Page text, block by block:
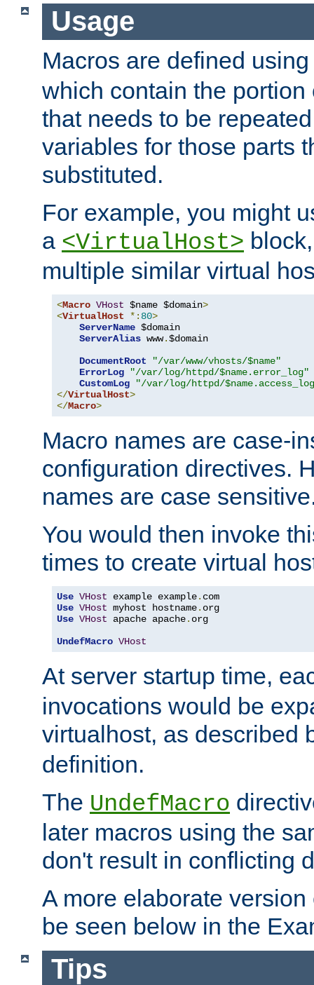
Usage
Macros are defined
which contain the
that needs to be
variables for those parts
substituted.
For example, you might
a <VirtualHost>
multiple similar virtual
<Macro VHost $name $domain>
<VirtualHost *: 80>
ServerName $domain
ServerAlias www.$domain
DocumentRoot
"/var/www/vhosts/$name"
ErrorLog
"/var/log/httpd/$name.error_log"
CustomLog
"/var/log/httpd/
</VirtualHost>
</Macro>
Macro names are case-
configuration directives.
names are case
You would then invoke
times to create virtual
Use VHost example example.
Use VHost myhost hostname.
Use VHost apache apache. org
UndefMacro VHost
At server startup time,
invocations would be
virtualhost, as described
definition.
The UndefMacro
later macros using the
don't result in conflicting
A more elaborate
be seen below in the
Tips